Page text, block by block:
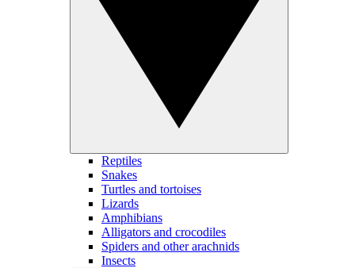
Reptiles
Snakes
Turtles and tortoises
Lizards
Amphibians
Alligators and crocodiles
Spiders and other arachnids
Insects